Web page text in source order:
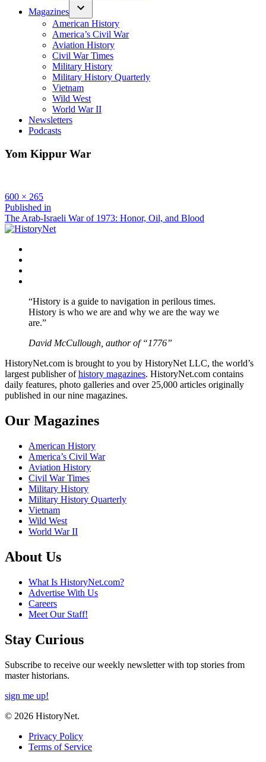
Magazines
American History
America’s Civil War
Aviation History
Civil War Times
Military History
Military History Quarterly
Vietnam
Wild West
World War II
Newsletters
Podcasts
Yom Kippur War
Full
size
600 × 265
Post
navigation
Published in
The Arab-Israeli War of 1973: Honor, Oil, and Blood
“History is a guide to navigation in perilous times.
History is who we are and why we are the way we
are.”
David McCullough, author of “1776”
HistoryNet.com is brought to you by HistoryNet LLC, the world’s
largest publisher ofhistory magazines. HistoryNet.com contains
daily features, photo galleries and over 25,000 articles originally
published in our nine magazines.
Our Magazines
American History
America’s Civil War
Aviation History
Civil War Times
Military History
Military History Quarterly
Vietnam
Wild West
World War II
About Us
What Is HistoryNet.com?
Advertise With Us
Careers
Meet Our Staff!
Stay Curious
Subscribe to receive our weekly newsletter with top stories from
master historians.
sign me up!
© 2026 HistoryNet.
Privacy Policy
Terms of Service